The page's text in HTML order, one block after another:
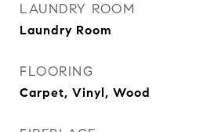
LAUNDRY ROOM
Laundry Room
FLOORING
Carpet, Vinyl, Wood